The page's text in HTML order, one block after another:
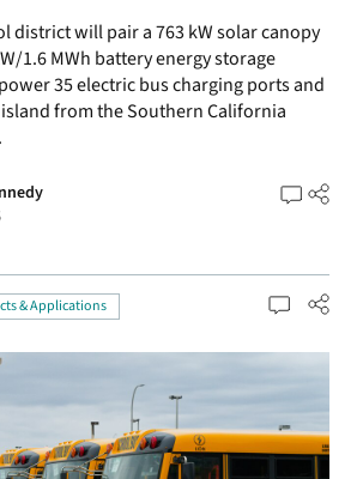
district will pair a 763 kW solar canopy
1.6 MWh battery energy storage
35 electric bus charging ports and
from the Southern California
& Applications